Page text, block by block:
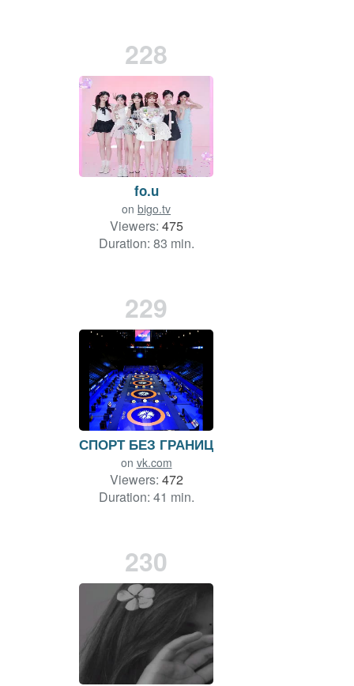
228
fo.u
on bigo.tv
Viewers: 475
Duration: 83 min.
229
СПОРТ БЕЗ ГРАНИЦ
on vk.com
Viewers: 472
Duration: 41 min.
230